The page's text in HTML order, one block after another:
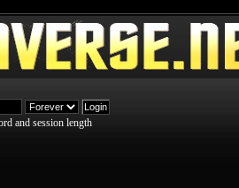
and session length